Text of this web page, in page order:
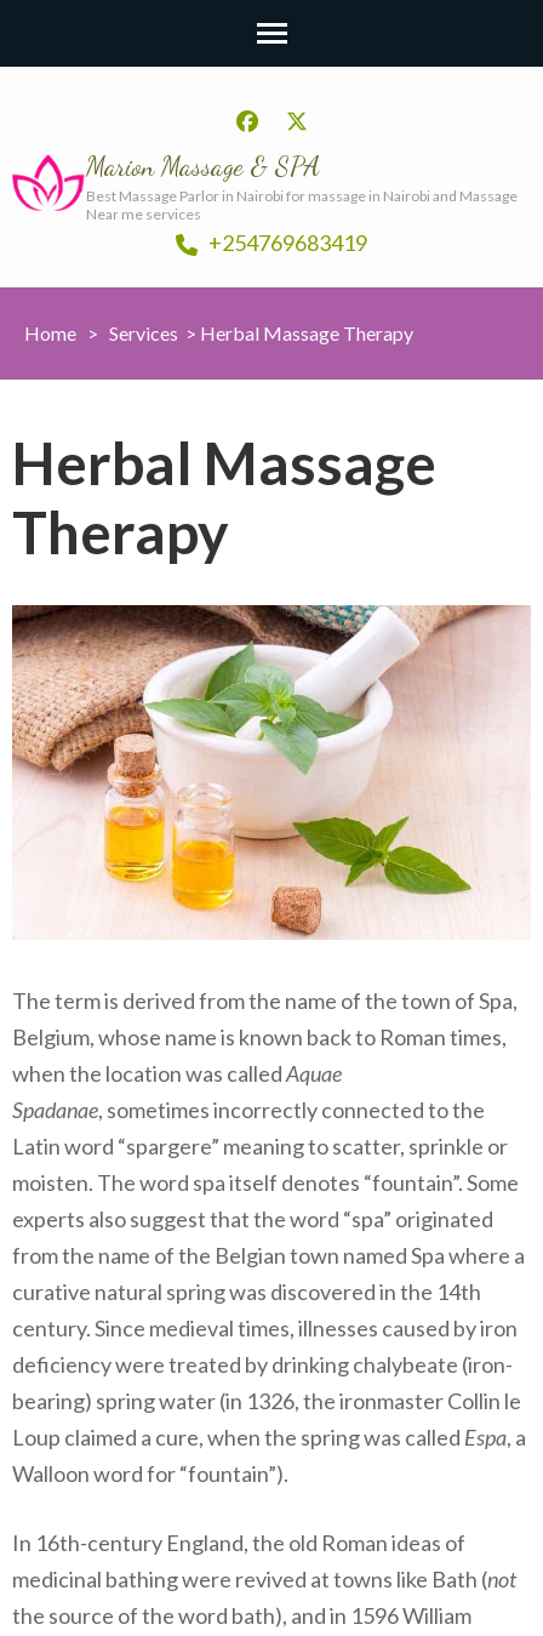
Marion Massage & SPA
Best Massage Parlor in Nairobi for massage in Nairobi and Massage
Near me services
+254769683419
Home > Services > Herbal Massage Therapy
Herbal Massage
Therapy
The term is derived from the name of the town of Spa,
Belgium, whose name is known back to Roman times,
when the location was calledAquae
Spadanae, sometimes incorrectly connected to the
Latin word “spargere” meaning to scatter, sprinkle or
moisten. The word spa itself denotes “fountain”. Some
experts also suggest that the word “spa” originated
from the name of the Belgian town named Spa where a
curative natural spring was discovered in the 14th
century. Since medieval times, illnesses caused by iron
deficiency were treated by drinking chalybeate (iron-
bearing) spring water (in 1326, the ironmaster Collin le
Loup claimed a cure, when the spring was called Espa, a
Walloon word for “fountain”).
In 16th-century England, the old Roman ideas of
medicinal bathing were revived at towns like Bath (not
the source of the word bath), and in 1596 William